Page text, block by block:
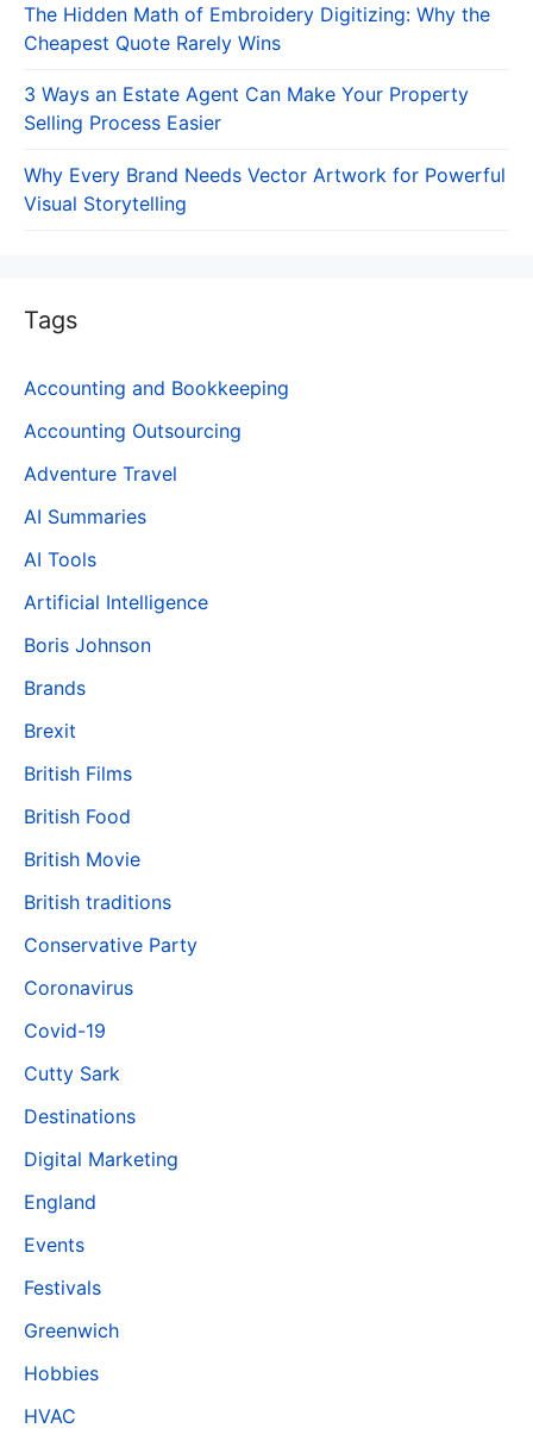
The Hidden Math of Embroidery Digitizing: Why the
Cheapest Quote Rarely Wins
3 Ways an Estate Agent Can Make Your Property
Selling Process Easier
Why Every Brand Needs Vector Artwork for Powerful
Visual Storytelling
Tags
Accounting and Bookkeeping
Accounting Outsourcing
Adventure Travel
AI Summaries
AI Tools
Artificial Intelligence
Boris Johnson
Brands
Brexit
British Films
British Food
British Movie
British traditions
Conservative Party
Coronavirus
Covid-19
Cutty Sark
Destinations
Digital Marketing
England
Events
Festivals
Greenwich
Hobbies
HVAC